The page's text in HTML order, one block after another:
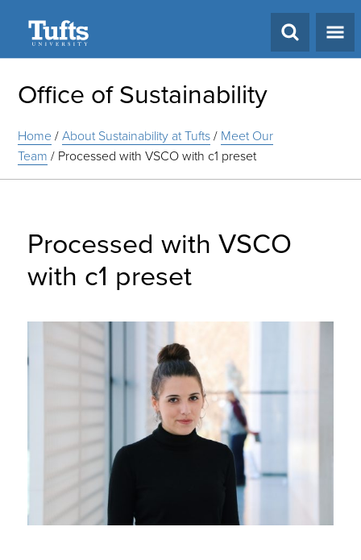
Office of Sustainability
Home/About Sustainability at Tufts/ Meet Our
Team / Processed with VSCO with c1 preset
Processed with VSCO
with c1 preset